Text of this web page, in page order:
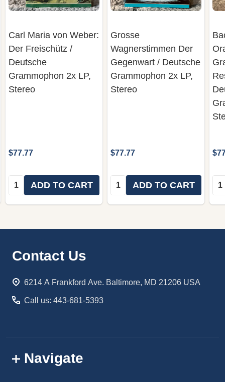
Carl Maria von Weber:
Der Freischütz /
Deutsche
Grammophon 2x LP,
Stereo
$77.77
Quantity:ADD TO CART
Grosse
Wagnerstimmen Der
Gegenwart / Deutsche
Grammophon 2x LP,
Stereo
$77.77
Quantity:ADD TO CART
Footer
Contact Us
6214 A Frankford Ave. Baltimore, MD 21206 USA
Call us: 443-681-5393
Navigate